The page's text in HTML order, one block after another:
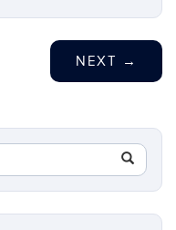
NEXT →
Search
in
https://